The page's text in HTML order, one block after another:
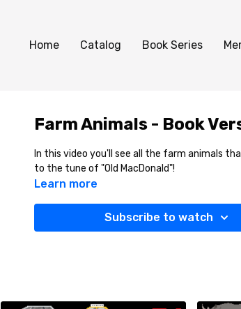
Home Catalog Book Series
Farm Animals - Book
In this video you'll see all the farm animals
to the tune of "Old MacDonald"!
Learn more
Subscribe to watch